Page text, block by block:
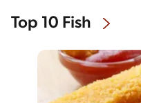
Top 10 Fish